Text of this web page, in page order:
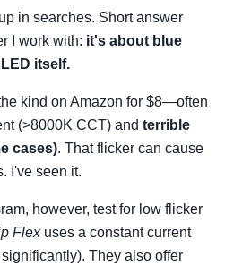
in searches. Short answer
I work with: it's about blue
itself.
kind on Amazon for $8—often
(>8000K CCT) and terrible
cases). That flicker can cause
I've seen it.
however, test for low flicker
Flexuses a constant current
They also offer